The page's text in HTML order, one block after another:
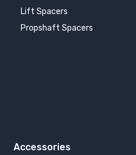
Lift Spacers
Propshaft Spacers
Accessories